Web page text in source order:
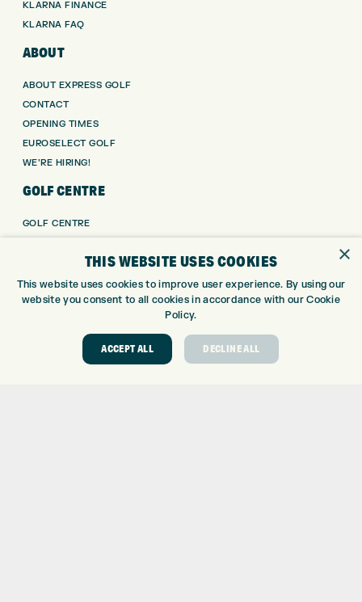
KLARNA FINANCE
KLARNA FAQ
ABOUT
ABOUT EXPRESS GOLF
CONTACT
OPENING TIMES
EUROSELECT GOLF
WE’RE HIRING!
GOLF CENTRE
GOLF CENTRE
CUSTOM FITTING
CUSTOM PUTTER FITTING
DRIVING RANGE
GOLF COURSE
GOLF LESSONS
×
THIS WEBSITE USES COOKIES
This website uses cookies to improve user experience. By using our
website you consent to all cookies in accordance with our Cookie
Policy.
ACCEPT ALL DECLINE ALL